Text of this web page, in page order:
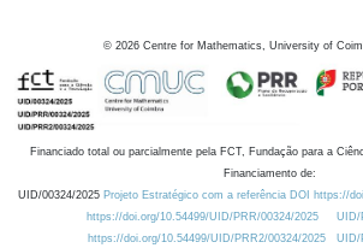
© 2026 Centre for Mathematics, University of
Financiado total ou parcialmente pela FCT, Fundação para a
Financiamento de:
UID/00324/2025 Projeto Estratégico com a referência DOI https://
https://doi.org/10.54499/UID/PRR/00324/2025
UID/
https://doi.org/10.54499/UID/PRR2/00324/2025
UID/